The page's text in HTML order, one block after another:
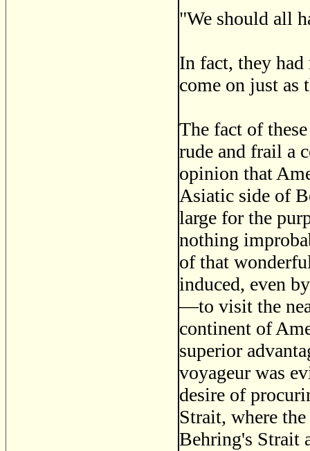
"We should all
In fact, they had
come on just as
The fact of
rude and frail a
opinion that
Asiatic side of
large for the
nothing
of that
induced, even
—to visit the
continent of
superior
voyageur was
desire of
Strait, where
Behring's Strait